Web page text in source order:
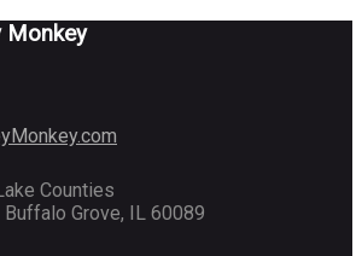
Monkey
Counties
Grove, IL 60089